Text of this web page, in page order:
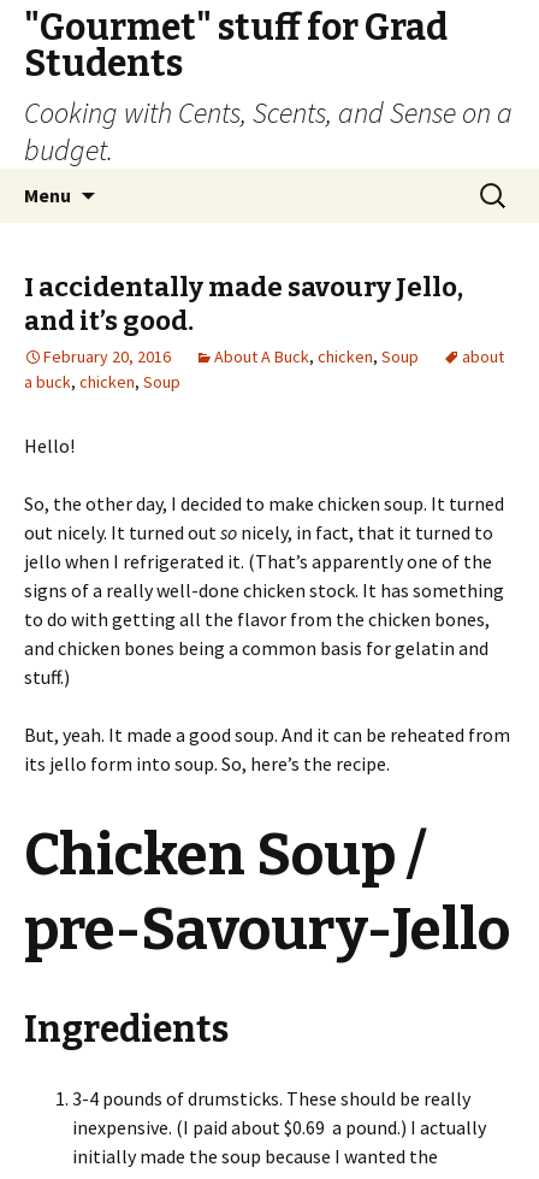
"Gourmet" stuff for Grad
Students
Cooking with Cents, Scents, and Sense on a
budget.
Menu
Search
for:
I accidentally made savoury Jello,
and it’s good.
February 20, 2016 About A Buck, chicken, Soup
about
a buck, chicken, Soup
Hello!
So, the other day, I decided to make chicken soup. It turned
out nicely. It turned outso nicely, in fact, that it turned to
jello when I refrigerated it. (That’s apparently one of the
signs of a really well-done chicken stock. It has something
to do with getting all the flavor from the chicken bones,
and chicken bones being a common basis for gelatin and
stuff.)
But, yeah. It made a good soup. And it can be reheated from
its jello form into soup. So, here’s the recipe.
Chicken Soup /
pre-Savoury-Jello
Ingredients
3-4 pounds of drumsticks. These should be really
inexpensive. (I paid about $0.69 a pound.) I actually
initially made the soup because I wanted the